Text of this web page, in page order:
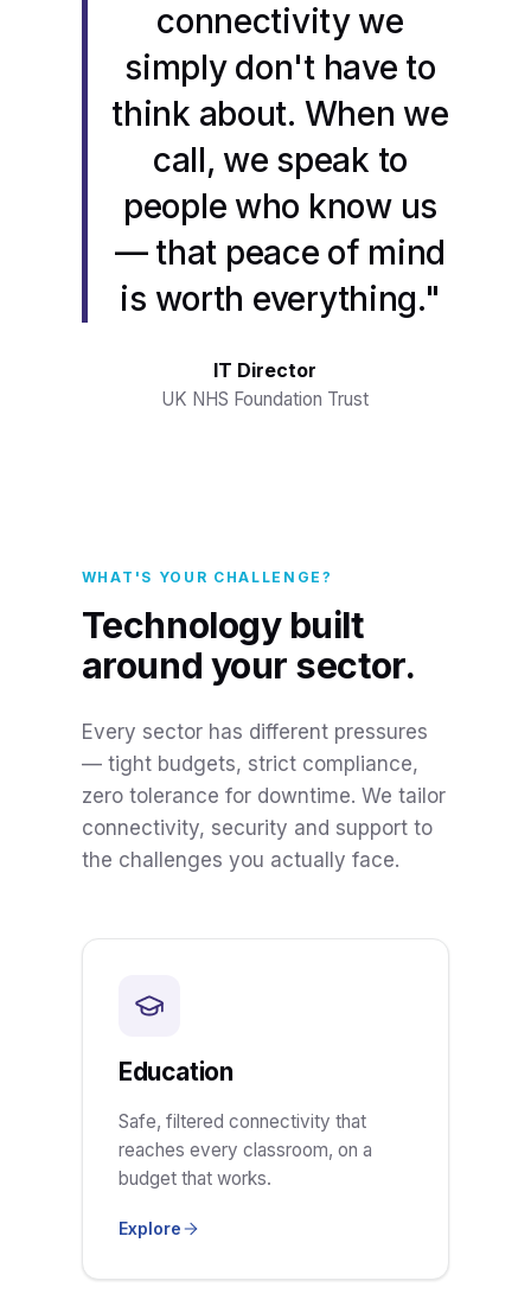
connectivity we
simply don't have to
think about. When we
call, we speak to
people who know us
— that peace of mind
is worth everything."
IT Director
UK NHS Foundation Trust
WHAT'S YOUR CHALLENGE?
Technology built
around your sector.
Every sector has different pressures
— tight budgets, strict compliance,
zero tolerance for downtime. We tailor
connectivity, security and support to
the challenges you actually face.
Education
Safe, filtered connectivity that
reaches every classroom, on a
budget that works.
Explore